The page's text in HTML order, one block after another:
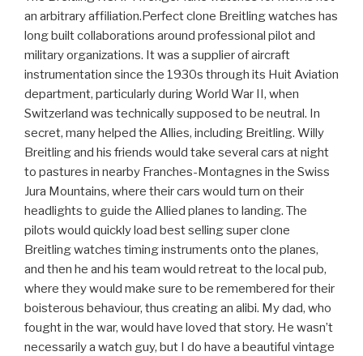
an arbitrary affiliation.Perfect clone Breitling watches has
long built collaborations around professional pilot and
military organizations. It was a supplier of aircraft
instrumentation since the 1930s through its Huit Aviation
department, particularly during World War II, when
Switzerland was technically supposed to be neutral. In
secret, many helped the Allies, including Breitling. Willy
Breitling and his friends would take several cars at night
to pastures in nearby Franches-Montagnes in the Swiss
Jura Mountains, where their cars would turn on their
headlights to guide the Allied planes to landing. The
pilots would quickly load best selling super clone
Breitling watches timing instruments onto the planes,
and then he and his team would retreat to the local pub,
where they would make sure to be remembered for their
boisterous behaviour, thus creating an alibi. My dad, who
fought in the war, would have loved that story. He wasn’t
necessarily a watch guy, but I do have a beautiful vintage